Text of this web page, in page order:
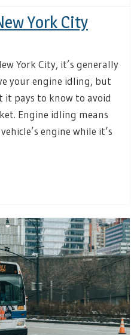
York City
York City, it’s generally
your engine idling, but
it pays to know to avoid
Engine idling means
engine while it’s